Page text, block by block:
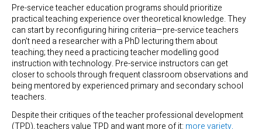
Pre-service teacher education programs should prioritize
practical teaching experience over theoretical knowledge. They
can start by reconfiguring hiring criteria—pre-service teachers
don’t need a researcher with a PhD lecturing them about
teaching; they need a practicing teacher modelling good
instruction with technology. Pre-service instructors can get
closer to schools through frequent classroom observations and
being mentored by experienced primary and secondary school
teachers.
Despite their critiques of the teacher professional development
(TPD), teachers value TPD and want more of it: more variety,